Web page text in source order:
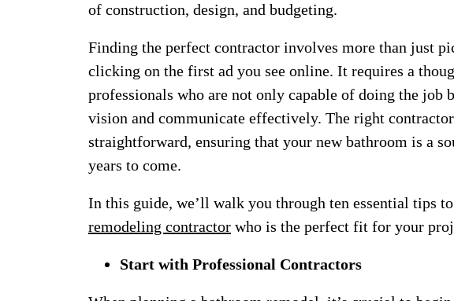
of construction, design, and budgeting.
Finding the perfect contractor involves more than just
clicking on the first ad you see online. It requires a
professionals who are not only capable of doing the job
vision and communicate effectively. The right
straightforward, ensuring that your new bathroom is a
years to come.
In this guide, we’ll walk you through ten essential tips
remodeling contractor who is the perfect fit for your
Start with Professional Contractors